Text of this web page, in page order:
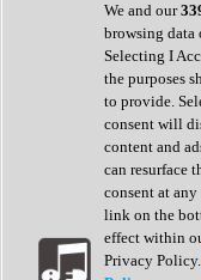
Saturation
Sequencer
Spectral Analysis
Stereo Width
Surround Tools
Tape Emulation
Transient Shaper
Tremolo
Vibrato
Vocal Processing
Vocoder
Show All
We and our
browsing
Selecting I
the purposes
to provide.
consent will
content and
can resurface
consent at
link on the
effect within
Privacy Policy.